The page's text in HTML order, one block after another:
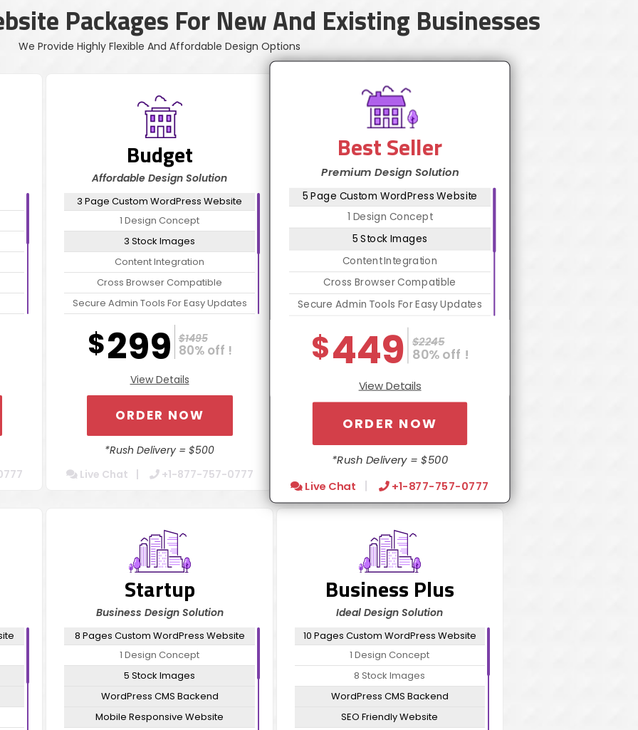
Packages For New And Existing Businesses
We Provide Highly Flexible And Affordable Design Options
Budget
Affordable Design Solution
3 Page Custom WordPress Website
1 Design Concept
3 Stock Images
Content Integration
Cross Browser Compatible
Secure Admin Tools For Easy Updates
Website Optimization Package For
Increased Speed
Contact Form Integration
Dedicated Account Manager
Turn Around 5 Business Days
$299 $1495
80% off !
View Details
ORDER NOW
*Rush Delivery = $500
Live Chat
+1-877-757-0777
Best Seller
Premium Design Solution
5 Page Custom WordPress Website
1 Design Concept
5 Stock Images
Content Integration
Cross Browser Compatible
Secure Admin Tools For Easy Updates
Website Optimization Package For
Increased Speed
Contact Form Integration
Dedicated Account Manager
Turn Around 5 Business Days
$449 $2245
80% off !
View Details
ORDER NOW
*Rush Delivery = $500
Live Chat +1-877-757-0777
Startup
Business Design Solution
8 Pages Custom WordPress Website
1 Design Concept
5 Stock Images
WordPress CMS Backend
Mobile Responsive Website
Business Plus
Ideal Design Solution
10 Pages Custom WordPress Website
1 Design Concept
8 Stock Images
WordPress CMS Backend
SEO Friendly Website